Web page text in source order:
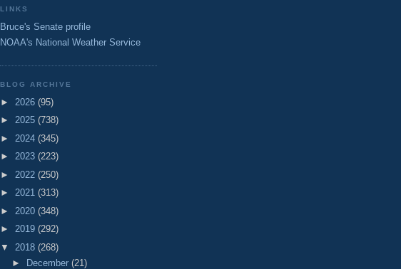
LINKS
Bruce's Senate profile
NOAA's National Weather Service
BLOG ARCHIVE
► 2026 (95)
► 2025 (738)
► 2024 (345)
► 2023 (223)
► 2022 (250)
► 2021 (313)
► 2020 (348)
► 2019 (292)
▼ 2018 (268)
►
December (21)